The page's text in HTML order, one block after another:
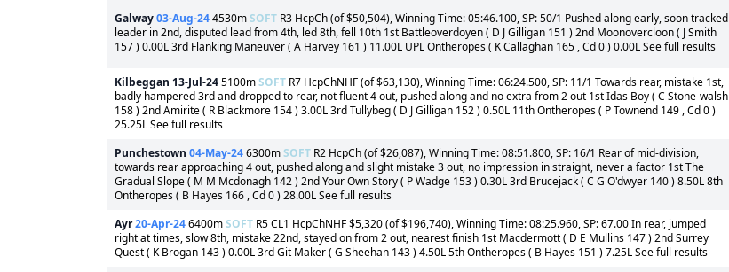
Galway03-Aug-244530mSOFT R3 HcpCh (of $50,504), Winning Time: 05:46.100, SP: 50/1 Pushed along early, soon tracked
leader in 2nd, disputed lead from 4th, led 8th, fell 10th 1st Battleoverdoyen ( D J Gilligan 151 ) 2nd Moonovercloon ( J Smith
157 ) 0.00L 3rd Flanking Maneuver ( A Harvey 161 ) 11.00L UPL Ontheropes ( K Callaghan 165 , Cd 0 ) 0.00L See full results
Kilbeggan 13-Jul-245100mSOFT R7 HcpChNHF (of $63,130), Winning Time: 06:24.500, SP: 11/1 Towards rear, mistake 1st,
badly hampered 3rd and dropped to rear, not fluent 4 out, pushed along and no extra from 2 out 1st Idas Boy ( C Stone-walsh
158 ) 2nd Amirite ( R Blackmore 154 ) 3.00L 3rd Tullybeg ( D J Gilligan 152 ) 0.50L 11th Ontheropes ( P Townend 149 , Cd 0 )
25.25L See full results
Punchestown 04-May-246300mSOFT R2 HcpCh (of $26,087), Winning Time: 08:51.800, SP: 16/1 Rear of mid-division,
towards rear approaching 4 out, pushed along and slight mistake 3 out, no impression in straight, never a factor 1st The
Gradual Slope ( M M Mcdonagh 142 ) 2nd Your Own Story ( P Wadge 153 ) 0.30L 3rd Brucejack ( C G O'dwyer 140 ) 8.50L 8th
Ontheropes ( B Hayes 166 , Cd 0 ) 28.00L See full results
Ayr20-Apr-246400mSOFT R5 CL1 HcpChNHF $5,320 (of $196,740), Winning Time: 08:25.960, SP: 67.00 In rear, jumped
right at times, slow 8th, mistake 22nd, stayed on from 2 out, nearest finish 1st Macdermott ( D E Mullins 147 ) 2nd Surrey
Quest ( K Brogan 143 ) 0.00L 3rd Git Maker ( G Sheehan 143 ) 4.50L 5th Ontheropes ( B Hayes 151 ) 7.25L See full results